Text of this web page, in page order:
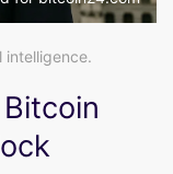
intelligence.